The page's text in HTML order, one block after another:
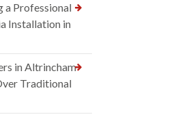
a Professional
Installation in
in Altrincham
Traditional